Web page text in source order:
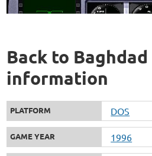
Back to
information
PLATFORM DOS
GAME YEAR 1996